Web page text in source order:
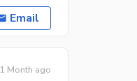
Email
1 Month ago